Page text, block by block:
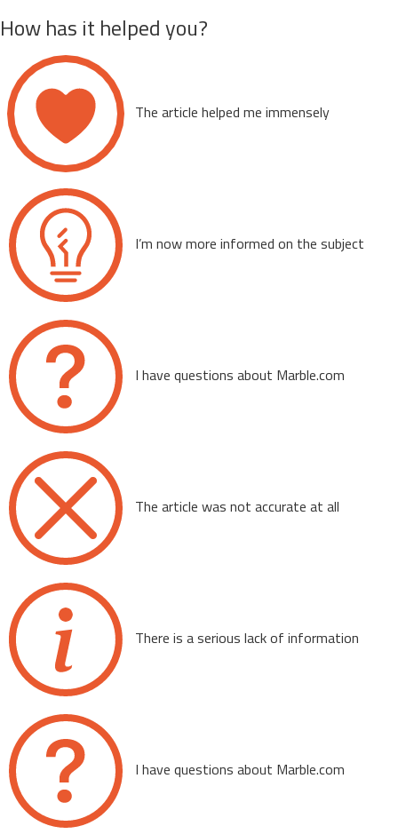
How has it helped you?
The article helped me immensely
I’m now more informed on the subject
I have questions about Marble.com
The article was not accurate at all
There is a serious lack of information
I have questions about Marble.com